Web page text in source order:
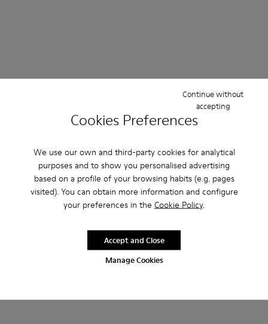
Cookies Preferences
We use our own and third-party cookies for analytical
purposes and to show you personalised advertising
based on a profile of your browsing habits (e.g. pages
visited). You can obtain more information and configure
your preferences in the Cookie Policy.
Manage Cookies
Continue without
accepting
Accept and Close